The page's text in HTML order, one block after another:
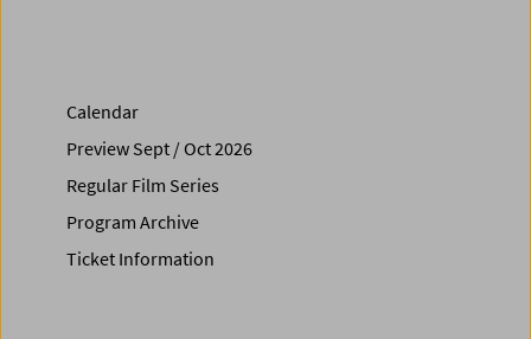
Calendar
Preview Sept / Oct 2026
Regular Film Series
Program Archive
Ticket Information